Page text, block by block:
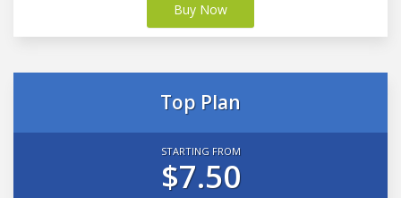
Buy Now
Top Plan
STARTING FROM
$7.50